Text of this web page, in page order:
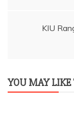
KIU
YOU MAY LIKE